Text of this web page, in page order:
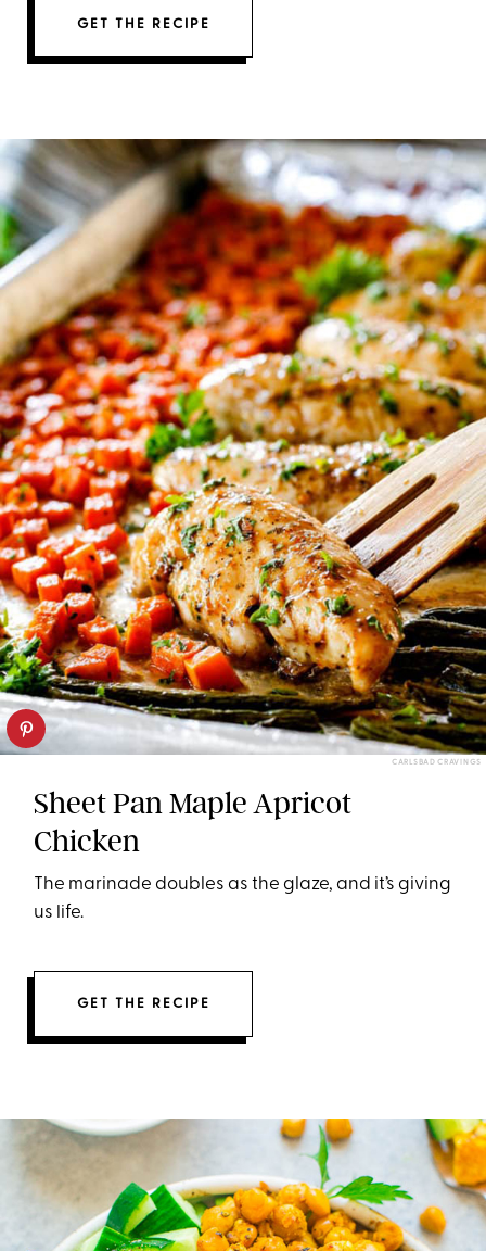
GET THE RECIPE
CARLSBAD CRAVINGS
Sheet Pan Maple Apricot
Chicken
The marinade doubles as the glaze, and it’s giving
us life.
GET THE RECIPE